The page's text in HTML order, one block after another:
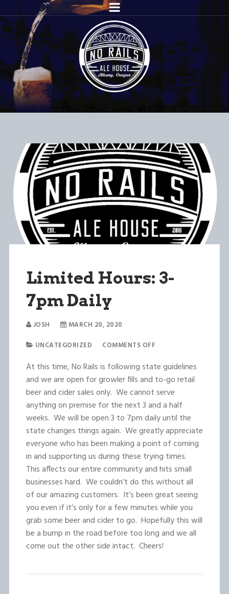
Limited Hours: 3-
7pm Daily
JOSH
MARCH 20, 2020
UNCATEGORIZED
COMMENTS OFF
At this time, No Rails is following state guidelines
and we are open for growler fills and to-go retail
beer and cider sales only. We cannot serve
anything on premise for the next 3 and a half
weeks. We will be open 3 to 7pm daily until the
state changes things again. We greatly appreciate
everyone who has been making a point of coming
in and supporting us during these trying times.
This affects our entire community and hits small
businesses hard. We couldn’t do this without all
of our amazing customers. It’s been great seeing
you even if it’s only for a few minutes while you
grab some beer and cider to go. Hopefully this will
be a bump in the road before too long and we all
come out the other side intact. Cheers!